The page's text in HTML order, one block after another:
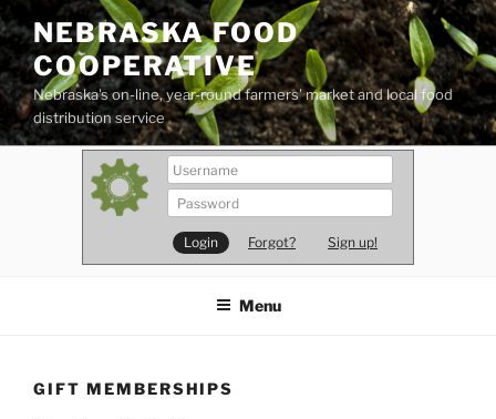
Skip
to
content
NEBRASKA FOOD
COOPERATIVE
Nebraska's on-line, year-round farmers' market and local food
distribution service
Forgot? Sign up!
Menu
GIFT MEMBERSHIPS